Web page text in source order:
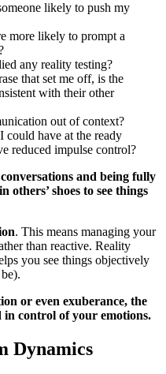
likely to push my
more likely to prompt a
any reality testing?
that set me off, is the
with their other
out of context?
could have at the ready
reduced impulse control?
and being fully
shoes to see things
. This means managing your
than reactive. Reality
you see things objectively
or even exuberance, the
in control of your emotions.
Dynamics